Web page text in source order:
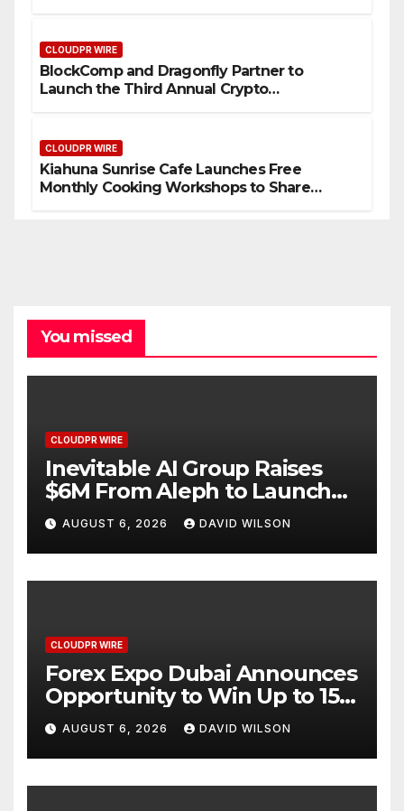
CLOUDPR WIRE
BlockComp and Dragonfly Partner to
Launch the Third Annual Crypto
CLOUDPR WIRE
Kiahuna Sunrise Cafe Launches Free
Monthly Cooking Workshops to Share
You missed
CLOUDPR WIRE
Inevitable AI Group Raises
$6M From Aleph to Launch
AI-Native SaaS Companies
AUGUST 6, 2026 DAVID WILSON
CLOUDPR WIRE
Forex Expo Dubai Announces
Opportunity to Win Up to 150
Grams of Gold This
September 2026
AUGUST 6, 2026 DAVID WILSON